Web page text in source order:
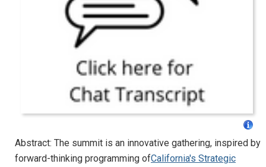
Abstract: The summit is an innovative gathering, inspired by
forward-thinking programming ofCalifornia's Strategic